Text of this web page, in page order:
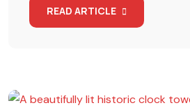
READ ARTICLE